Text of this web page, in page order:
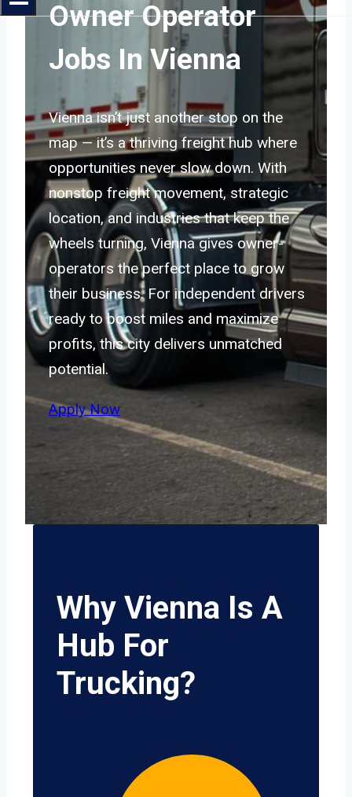
Owner Operator
Jobs In Vienna
Vienna isn’t just another stop on the
map — it’s a thriving freight hub where
opportunities never slow down. With
nonstop freight movement, strategic
location, and industries that keep the
wheels turning, Vienna gives owner-
operators the perfect place to grow
their business. For independent drivers
ready to boost miles and maximize
profits, this city delivers unmatched
potential.
Apply Now
Why Vienna Is A
Hub For
Trucking?